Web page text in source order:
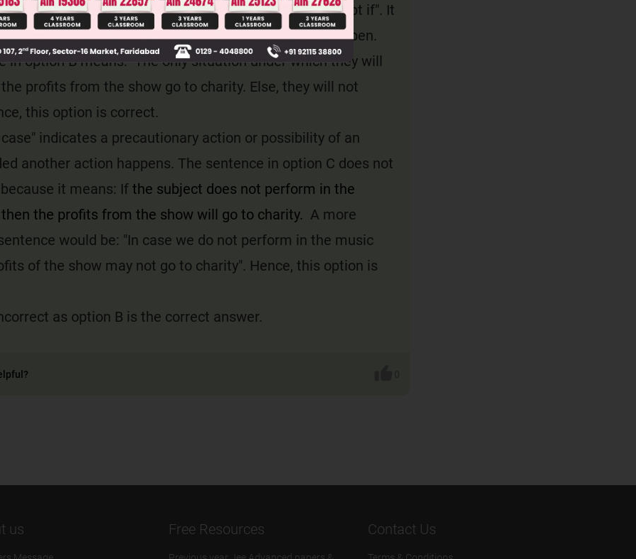
is a subordination conjunction which means "except if". It
the only situation in which something will not happen.
in option B means: The only situation under which they will
profits from the show go to charity. Else, they will not
this option is correct.
case" indicates a precautionary action or possibility of an
another action happens. The sentence in option C does not
it means: If the subject does not perform in the
the profits from the show will go to charity. A more
would be: "In case we do not perform in the music
of the show may not go to charity". Hence, this option is
as option B is the correct answer.
us Free Resources Contact Us